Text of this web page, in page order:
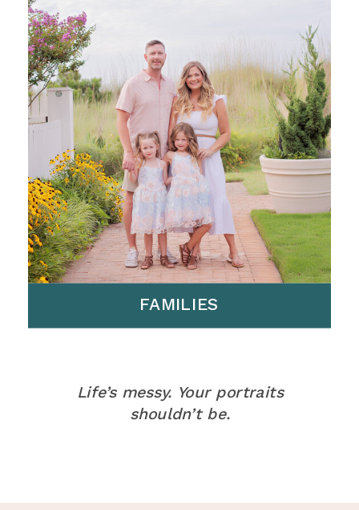
Life’s messy. Your portraits
shouldn’t be.
FAMILIES